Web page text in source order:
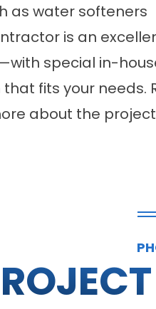
as water softeners
is an
special in-
fits your needs.
about the